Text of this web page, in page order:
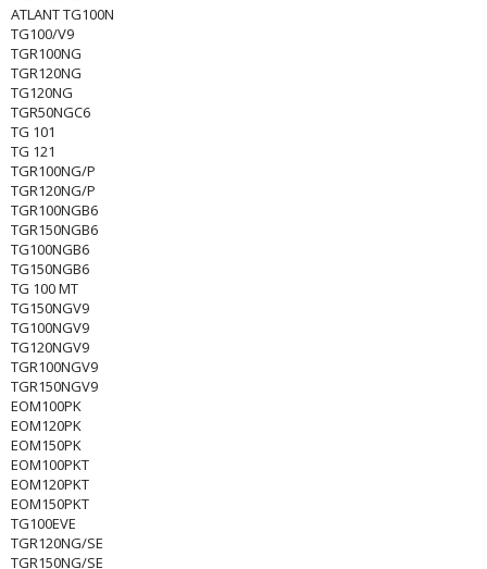
ATLANT TG100N
TG100/V9
TGR100NG
TGR120NG
TG120NG
TGR50NGC6
TG 101
TG 121
TGR100NG/P
TGR120NG/P
TGR100NGB6
TGR150NGB6
TG100NGB6
TG150NGB6
TG 100 MT
TG150NGV9
TG100NGV9
TG120NGV9
TGR100NGV9
TGR150NGV9
EOM100PK
EOM120PK
EOM150PK
EOM100PKT
EOM120PKT
EOM150PKT
TG100EVE
TGR120NG/SE
TGR150NG/SE